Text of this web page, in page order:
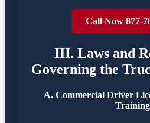
Call Now 877-
III. Laws and
Governing the
A. Commercial Driver
Training